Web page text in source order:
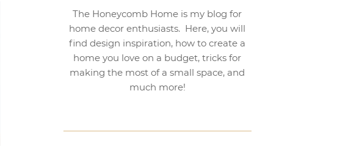
The Honeycomb Home is my blog for
home decor enthusiasts. Here, you will
find design inspiration, how to create a
home you love on a budget, tricks for
making the most of a small space, and
much more!